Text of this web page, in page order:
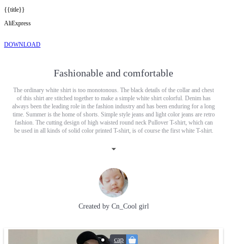
{{title}}
AliExpress
DOWNLOAD
Fashionable and comfortable
The ordinary white shirt is too monotonous. The black details of the collar and chest
of this shirt are stitched together to make a simple white shirt colorful. Denim has
always been the leading role in the fashion industry and has been enduring for a long
time. Summer is the home of shorts. Simple style jeans and light color jeans are retro
fashion. The cutting design of high waisted round neck Pullover T-shirt, which can
be used in all kinds of solid color printed T-shirt, is of course the first white T-shirt.
Created by Cn_Cool girl
cap